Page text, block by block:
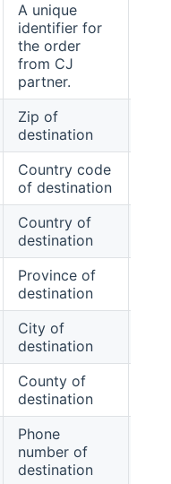
A unique
identifier for
the order
from CJ
partner.
Zip of
destination
Country code
of destination
Country of
destination
Province of
destination
City of
destination
County of
destination
Phone
number of
destination